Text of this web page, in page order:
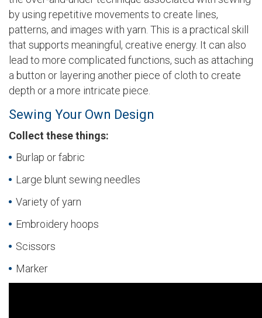
by using repetitive movements to create lines,
patterns, and images with yarn. This is a practical skill
that supports meaningful, creative energy. It can also
lead to more complicated functions, such as attaching
a button or layering another piece of cloth to create
depth or a more intricate piece.
Sewing Your Own Design
Collect these things:
Burlap or fabric
Large blunt sewing needles
Variety of yarn
Embroidery hoops
Scissors
Marker